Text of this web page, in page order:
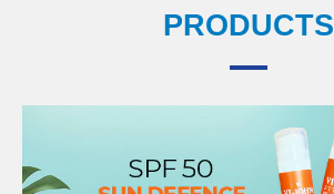
PRODUCTS